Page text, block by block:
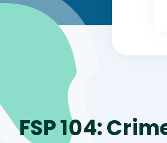
FSP 104: